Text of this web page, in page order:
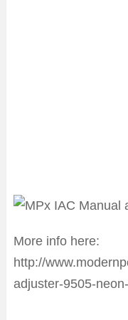
More info here:
http://
adjuster-9505-